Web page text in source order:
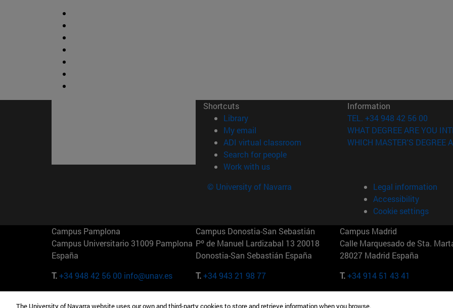
Shortcuts
Library(opens in new window)
My email
ADI virtual classroom (opens in new window)
Search for people(opens in new window)
Work with us(opens in new window)
Information
TEL. +34 948 42 56 00
WHAT DEGREE ARE YOU
WHICH MASTER'S DEGREE
© University of Navarra
Legal information
Accessibility
Cookie settings
Campus Pamplona
Campus Universitario 31009 Pamplona
España
T.+34 948 42 56 00 info@unav.es
Campus Donostia-San Sebastián
Pº de Manuel Lardizabal 13 20018
Donostia-San Sebastián España
T.+34 943 21 98 77
Campus Madrid
Calle Marquesado de Sta.
28027 Madrid España
T.+34 914 51 43 41
The University of Navarra website uses our own and third-party cookies to store and retrieve information when you browse.